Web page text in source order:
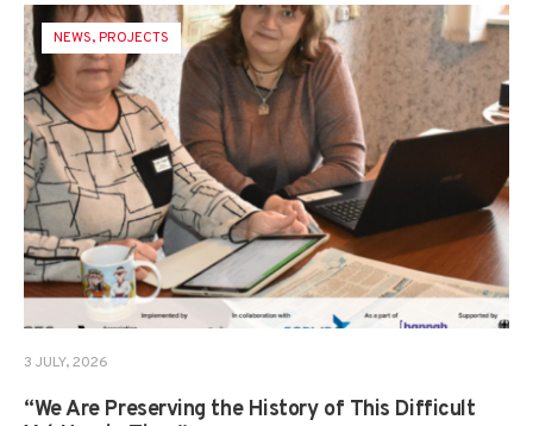
NEWS,PROJECTS
3 JULY, 2026
“We Are Preserving the History of This Difficult